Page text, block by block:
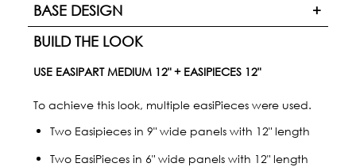
BASE DESIGN
BUILD THE LOOK
USE EASIPART MEDIUM 12" + EASIPIECES 12"
To achieve this look, multiple easiPieces were used.
Two Easipieces in 9" wide panels with 12" length
Two EasiPieces in 6" wide panels with 12" length